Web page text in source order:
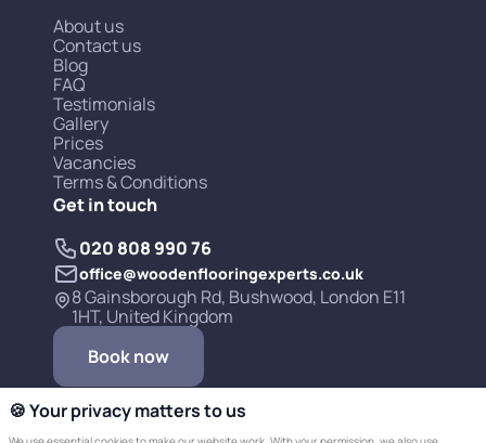
Get in touch
020 808 990 76
office@woodenflooringexperts.co.uk
8 Gainsborough Rd, Bushwood, London E11
1HT, United Kingdom
Book now
About us
Contact us
Blog
FAQ
Testimonials
Gallery
Prices
Vacancies
Terms & Conditions
🍪 Your privacy matters to us